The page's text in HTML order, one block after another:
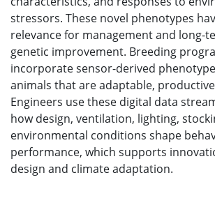
stressors. These novel phenotypes
relevance for management and long-
genetic improvement. Breeding
incorporate sensor-derived
animals that are adaptable,
Engineers use these digital data
how design, ventilation, lighting,
environmental conditions shape
performance, which supports
design and climate adaptation.